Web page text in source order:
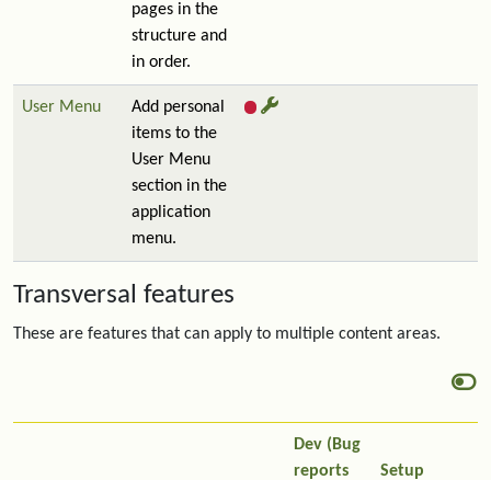
pages in the
structure and
in order.
User Menu
Add personal
items to the
User Menu
section in the
application
menu.
Transversal features
These are features that can apply to multiple content areas.
Dev (Bug
reports
Setup